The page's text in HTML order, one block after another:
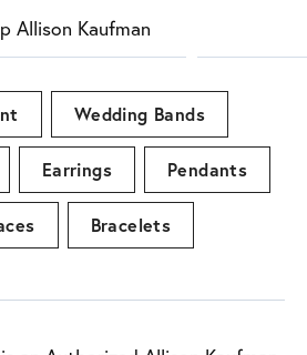
Allison Kaufman
Wedding Bands